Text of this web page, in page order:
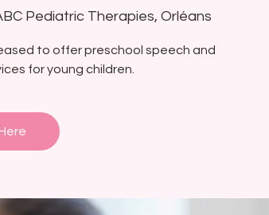
Pediatric Therapies, Orléans
to offer preschool speech and
for young children.